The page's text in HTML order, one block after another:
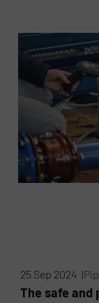
25 Sep 2024 |
The safe and